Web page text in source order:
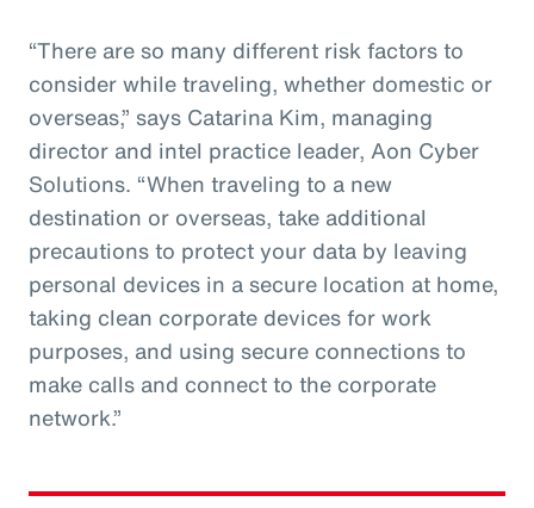
“There are so many different risk factors to
consider while traveling, whether domestic or
overseas,” says Catarina Kim, managing
director and intel practice leader, Aon Cyber
Solutions. “When traveling to a new
destination or overseas, take additional
precautions to protect your data by leaving
personal devices in a secure location at home,
taking clean corporate devices for work
purposes, and using secure connections to
make calls and connect to the corporate
network.”